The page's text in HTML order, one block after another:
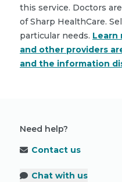
this service. Doctors
of Sharp HealthCare.
particular needs. Learn
and other providers
and the information
Need help?
Contact us
Chat with us